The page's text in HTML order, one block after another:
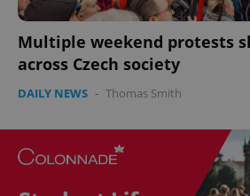
Multiple weekend protests
across Czech society
DAILY NEWS - Thomas Smith